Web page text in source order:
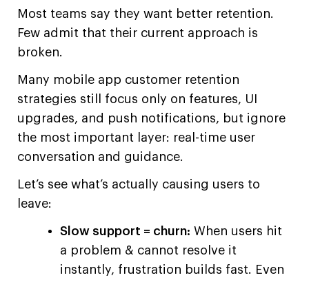
Most teams say they want better retention.
Few admit that their current approach is
broken.
Many mobile app customer retention
strategies still focus only on features, UI
upgrades, and push notifications, but ignore
the most important layer: real-time user
conversation and guidance.
Let’s see what’s actually causing users to
leave:
Slow support = churn: When users hit
a problem & cannot resolve it
instantly, frustration builds fast. Even